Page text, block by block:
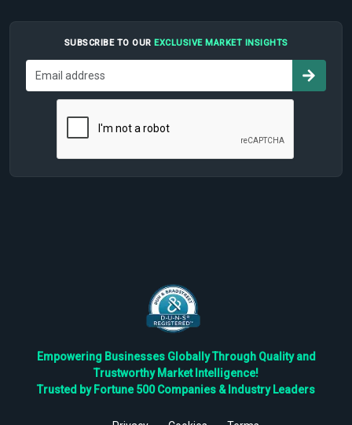
SUBSCRIBE TO OUR EXCLUSIVE MARKET INSIGHTS
Empowering Businesses Globally Through Quality and
Trustworthy Market Intelligence!
Trusted by Fortune 500 Companies & Industry Leaders